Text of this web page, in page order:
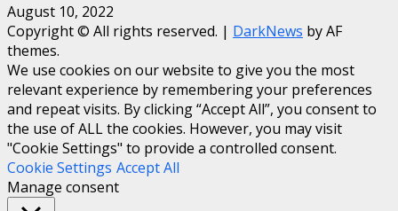
August 10, 2022
Copyright © All rights reserved. | DarkNews by AF
themes.
We use cookies on our website to give you the most
relevant experience by remembering your preferences
and repeat visits. By clicking “Accept All”, you consent to
the use of ALL the cookies. However, you may visit
"Cookie Settings" to provide a controlled consent.
Cookie Settings Accept All
Manage consent